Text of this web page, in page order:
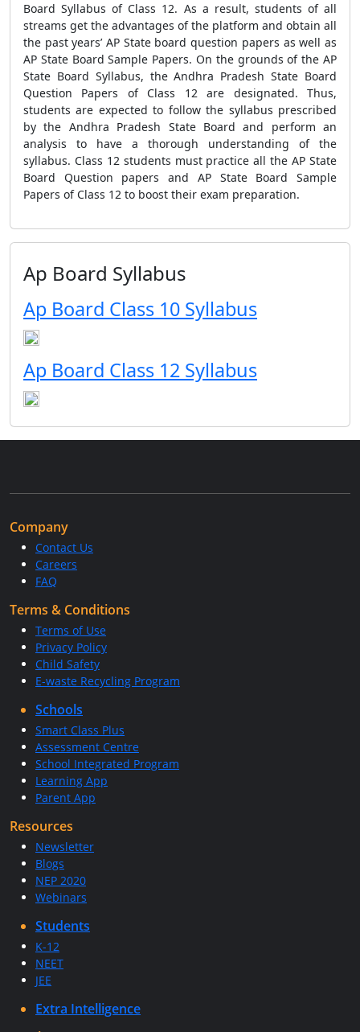
Board Syllabus of Class 12. As a result, students of all
streams get the advantages of the platform and obtain all
the past years’ AP State board question papers as well as
AP State Board Sample Papers. On the grounds of the AP
State Board Syllabus, the Andhra Pradesh State Board
Question Papers of Class 12 are designated. Thus,
students are expected to follow the syllabus prescribed
by the Andhra Pradesh State Board and perform an
analysis to have a thorough understanding of the
syllabus. Class 12 students must practice all the AP State
Board Question papers and AP State Board Sample
Papers of Class 12 to boost their exam preparation.
Ap Board Syllabus
Ap Board Class 10 Syllabus
Ap Board Class 12 Syllabus
Company
Contact Us
Careers
FAQ
Terms & Conditions
Terms of Use
Privacy Policy
Child Safety
E-waste Recycling Program
Schools
Smart Class Plus
Assessment Centre
School Integrated Program
Learning App
Parent App
Resources
Newsletter
Blogs
NEP 2020
Webinars
Students
K-12
NEET
JEE
Extra Intelligence